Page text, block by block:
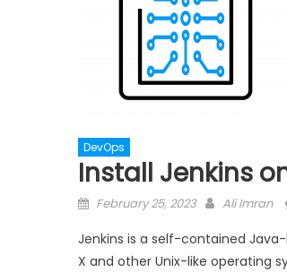
DevOps
Install Jenkins
Posted
February 25, 2023 Author
Ali Imran
Jenkins is a self-contained
X and other Unix-like operating